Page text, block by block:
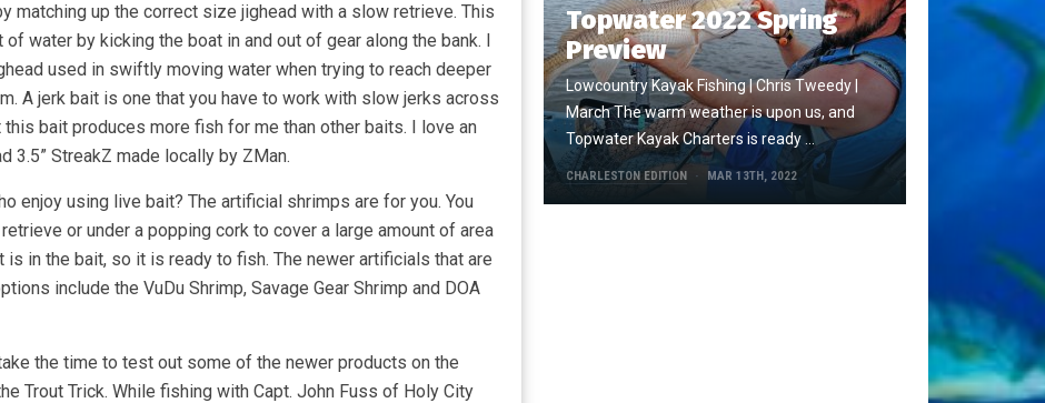
matching up the correct size jighead with a slow retrieve. This
water by kicking the boat in and out of gear along the bank. I
used in swiftly moving water when trying to reach deeper
A jerk bait is one that you have to work with slow jerks across
bait produces more fish for me than other baits. I love an
3.5” StreakZ made locally by ZMan.
enjoy using live bait? The artificial shrimps are for you. You
or under a popping cork to cover a large amount of area
in the bait, so it is ready to fish. The newer artificials that are
include the VuDu Shrimp, Savage Gear Shrimp and DOA
the time to test out some of the newer products on the
Trout Trick. While fishing with Capt. John Fuss of Holy City
Topwater 2022 Spring
Preview
Lowcountry Kayak Fishing | Chris Tweedy |
March The warm weather is upon us, and
Topwater Kayak Charters is ready …
CHARLESTON EDITION MAR 13TH, 2022